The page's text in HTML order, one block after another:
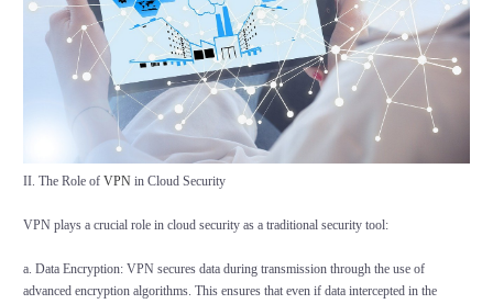
II. The Role of VPNin Cloud Security
VPN plays a crucial role in cloud security as a traditional security tool:
a. Data Encryption: VPN secures data during transmission through the use of
advanced encryption algorithms. This ensures that even if data intercepted in the